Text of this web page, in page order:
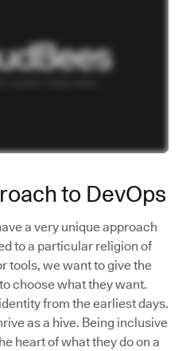
to DevOps
a very unique approach
to a particular religion of
tools, we want to give the
choose what they want.
from the earliest days.
as a hive. Being inclusive
heart of what they do on a